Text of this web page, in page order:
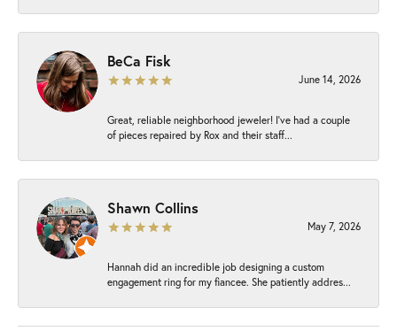
BeCa Fisk
June 14, 2026
Great, reliable neighborhood jeweler! I’ve had a couple
of pieces repaired by Rox and their staff...
Shawn Collins
May 7, 2026
Hannah did an incredible job designing a custom
engagement ring for my fiancee. She patiently addres...